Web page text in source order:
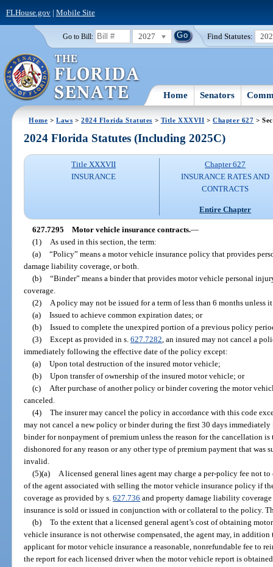
FLHouse.gov| Mobile Site
Go to Bill: 2027 Find Statutes:
Home Senators
Home >Laws >2024 Florida Statutes > Title XXXVII >Chapter 627 >
2024 Florida Statutes (Including 2025C)
Title XXXVII
INSURANCE
Chapter 627
INSURANCE RATES AND
CONTRACTS
Entire Chapter
627.7295 Motor vehicle insurance contracts.—
(1)
As used in this section, the term:
(a) “Policy” means a motor vehicle insurance policy that provides
damage liability coverage, or both.
(b) “Binder” means a binder that provides motor vehicle personal
coverage.
(2)
A policy may not be issued for a term of less than 6 months unless
(a) Issued to achieve common expiration dates; or
(b) Issued to complete the unexpired portion of a previous policy
(3) Except as provided in s. 627.7282 , an insured may not cancel a
immediately following the effective date of the policy except:
(a) Upon total destruction of the insured motor vehicle;
(b) Upon transfer of ownership of the insured motor vehicle; or
(c)
After purchase of another policy or binder covering the motor
canceled.
(4) The insurer may cancel the policy in accordance with this code
may not cancel a new policy or binder during the first 30 days
binder for nonpayment of premium unless the reason for the cancellation
dishonored for any reason or any other type of premium payment that was
invalid.
(5)(a)
A licensed general lines agent may charge a per-policy fee not
of the agent associated with selling the motor vehicle insurance policy if
coverage as provided by s.627.736 and property damage liability
insurance is sold or issued in conjunction with or collateral to the policy.
(b) To the extent that a licensed general agent’s cost of obtaining
vehicle insurance is not otherwise compensated, the agent may, in
applicant for motor vehicle insurance a reasonable, nonrefundable fee to
the report for each licensed driver when the motor vehicle report is